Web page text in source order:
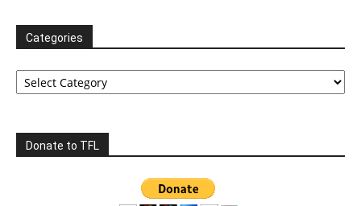
Categories
Categories
Donate to TFL